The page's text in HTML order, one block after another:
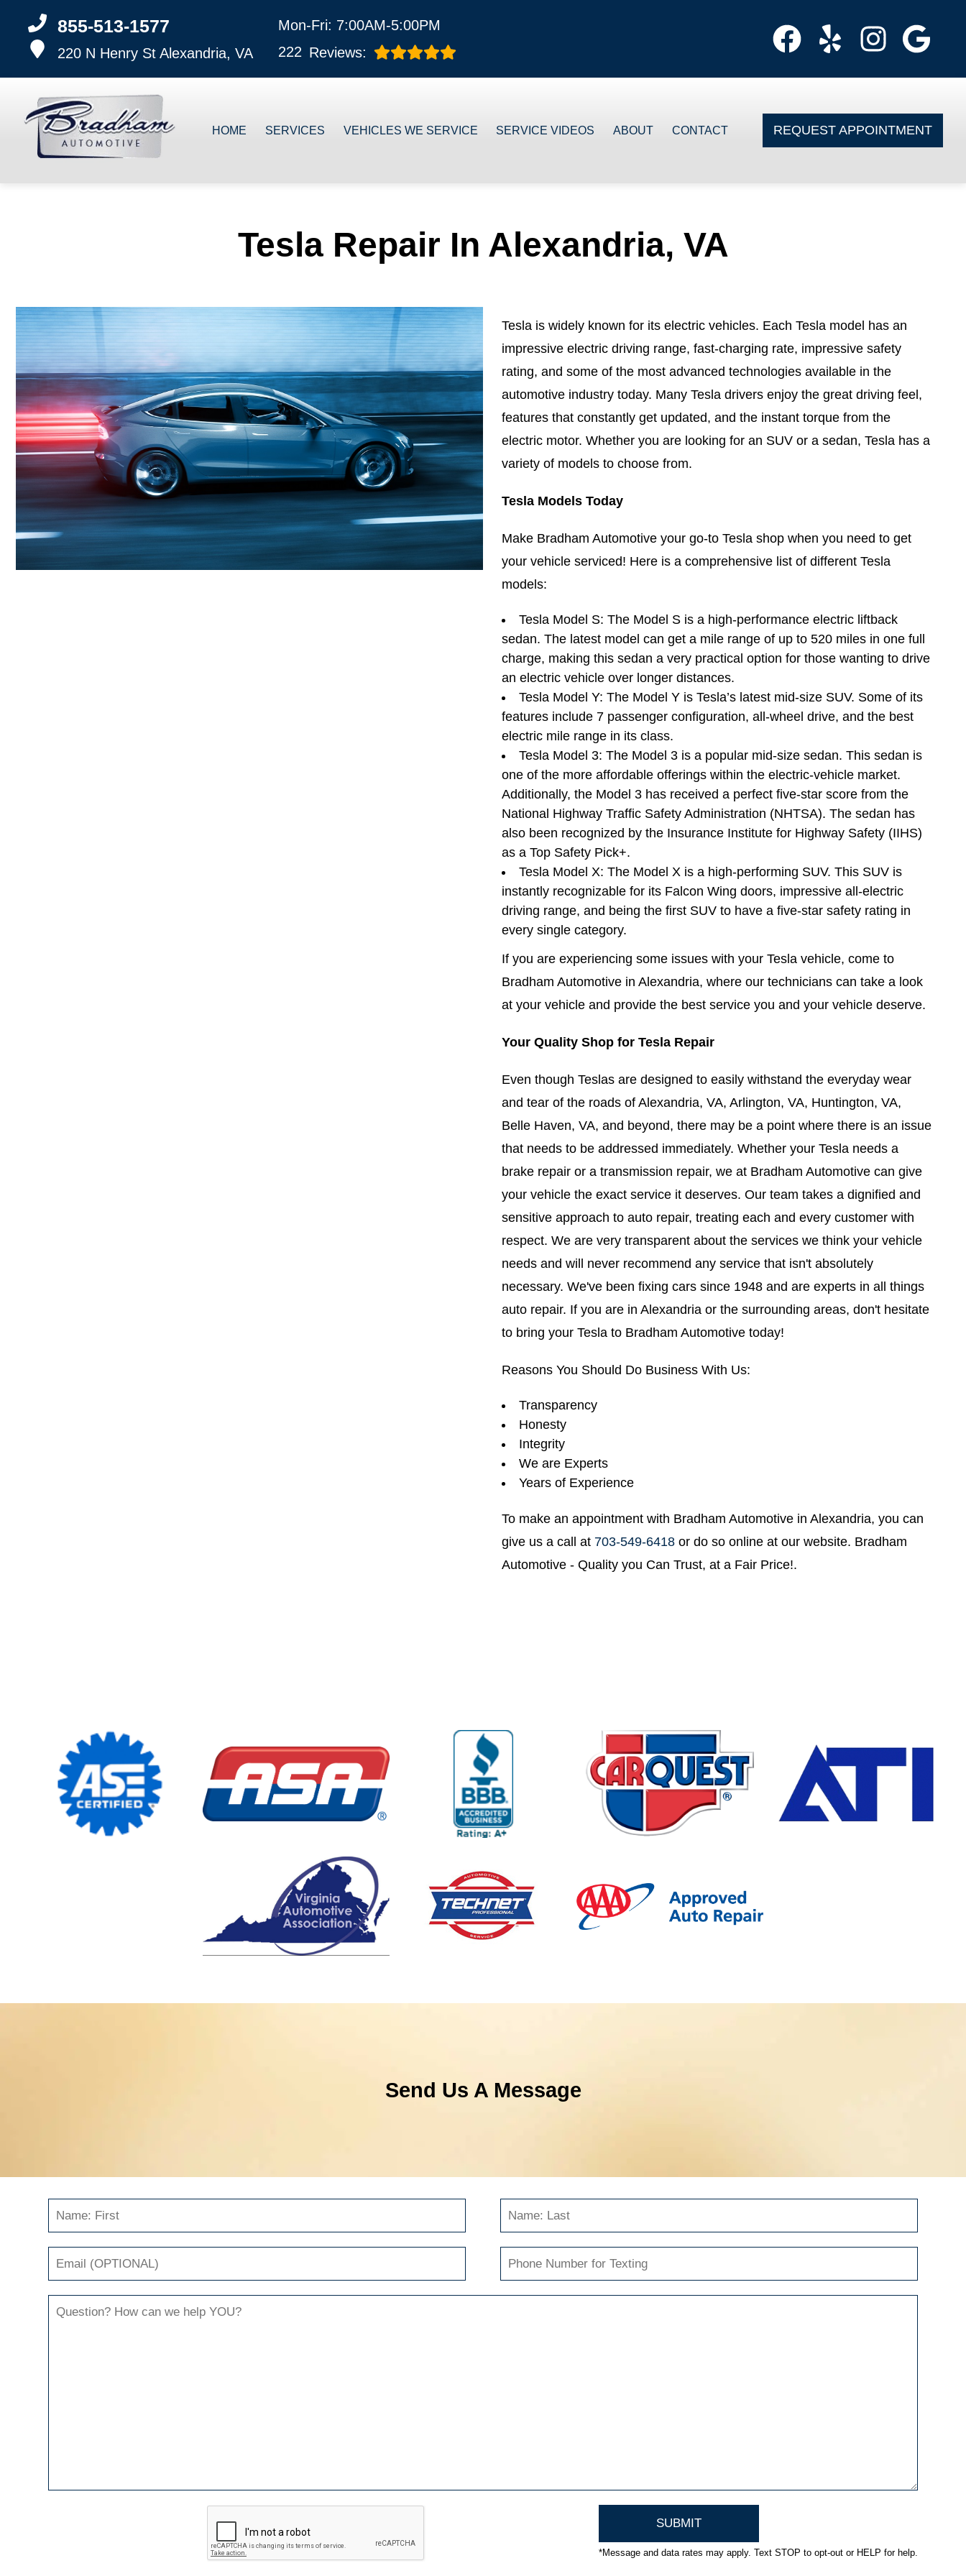
855-513-1577
220 N Henry St Alexandria, VA
Mon-Fri: 7:00AM-5:00PM
222 Reviews:
HOME SERVICES VEHICLES WE SERVICE SERVICE VIDEOS ABOUT CONTACT REQUEST APPOINTMENT
Tesla Repair In Alexandria, VA
Tesla is widely known for its electric vehicles. Each Tesla model has an
impressive electric driving range, fast-charging rate, impressive safety
rating, and some of the most advanced technologies available in the
automotive industry today. Many Tesla drivers enjoy the great driving feel,
features that constantly get updated, and the instant torque from the
electric motor. Whether you are looking for an SUV or a sedan, Tesla has a
variety of models to choose from.
Tesla Models Today
Make Bradham Automotive your go-to Tesla shop when you need to get
your vehicle serviced! Here is a comprehensive list of different Tesla
models:
Tesla Model S: The Model S is a high-performance electric liftback
sedan. The latest model can get a mile range of up to 520 miles in one full
charge, making this sedan a very practical option for those wanting to drive
an electric vehicle over longer distances.
Tesla Model Y: The Model Y is Tesla’s latest mid-size SUV. Some of its
features include 7 passenger configuration, all-wheel drive, and the best
electric mile range in its class.
Tesla Model 3: The Model 3 is a popular mid-size sedan. This sedan is
one of the more affordable offerings within the electric-vehicle market.
Additionally, the Model 3 has received a perfect five-star score from the
National Highway Traffic Safety Administration (NHTSA). The sedan has
also been recognized by the Insurance Institute for Highway Safety (IIHS)
as a Top Safety Pick+.
Tesla Model X: The Model X is a high-performing SUV. This SUV is
instantly recognizable for its Falcon Wing doors, impressive all-electric
driving range, and being the first SUV to have a five-star safety rating in
every single category.
If you are experiencing some issues with your Tesla vehicle, come to
Bradham Automotive in Alexandria, where our technicians can take a look
at your vehicle and provide the best service you and your vehicle deserve.
Your Quality Shop for Tesla Repair
Even though Teslas are designed to easily withstand the everyday wear
and tear of the roads of Alexandria, VA, Arlington, VA, Huntington, VA,
Belle Haven, VA, and beyond, there may be a point where there is an issue
that needs to be addressed immediately. Whether your Tesla needs a
brake repair or a transmission repair, we at Bradham Automotive can give
your vehicle the exact service it deserves. Our team takes a dignified and
sensitive approach to auto repair, treating each and every customer with
respect. We are very transparent about the services we think your vehicle
needs and will never recommend any service that isn't absolutely
necessary. We've been fixing cars since 1948 and are experts in all things
auto repair. If you are in Alexandria or the surrounding areas, don't hesitate
to bring your Tesla to Bradham Automotive today!
Reasons You Should Do Business With Us:
Transparency
Honesty
Integrity
We are Experts
Years of Experience
To make an appointment with Bradham Automotive in Alexandria, you can
give us a call at 703-549-6418 or do so online at our website. Bradham
Automotive - Quality you Can Trust, at a Fair Price!.
Send Us A Message
*Message and data rates may apply. Text STOP to opt-out or HELP for help.